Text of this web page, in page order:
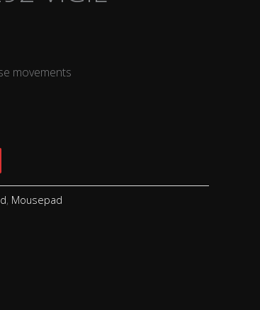
movements
, Mousepad